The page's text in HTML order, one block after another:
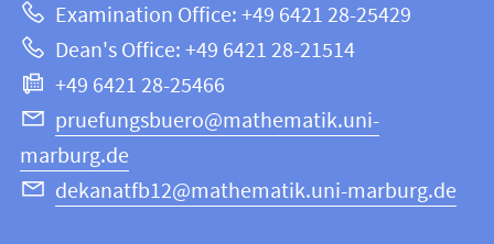
this
webpage
Mathematics
and
Computer
Science
Examination Office: +49 6421 28-25429
Dean's Office: +49 6421 28-21514
+49 6421 28-25466
pruefungsbuero@mathematik.uni-
marburg.de
dekanatfb12@mathematik.uni-marburg.de